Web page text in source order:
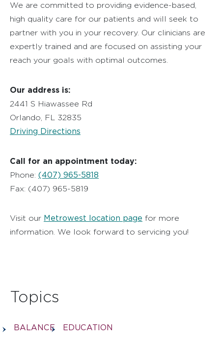
We are committed to providing evidence-based,
high quality care for our patients and will seek to
partner with you in your recovery. Our clinicians are
expertly trained and are focused on assisting your
reach your goals with optimal outcomes.
Our address is:
2441 S Hiawassee Rd
Orlando, FL 32835
Driving Directions
Call for an appointment today:
Phone: (407) 965-5818
Fax: (407) 965-5819
Visit our Metrowest location page for more
information. We look forward to servicing you!
Topics
BALANCE EDUCATION